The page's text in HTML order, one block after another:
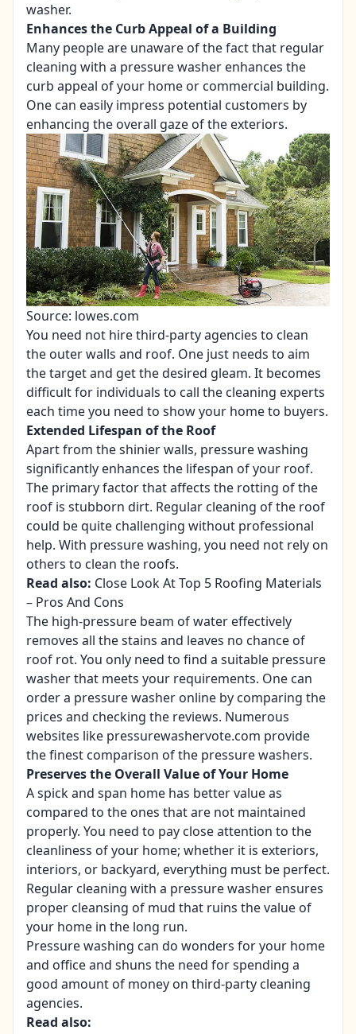
washer.
Enhances the Curb Appeal of a Building
Many people are unaware of the fact that regular
cleaning with a pressure washer enhances the
curb appeal of your home or commercial building.
One can easily impress potential customers by
enhancing the overall gaze of the exteriors.
Source: lowes.com
You need not hire third-party agencies to clean
the outer walls and roof. One just needs to aim
the target and get the desired gleam. It becomes
difficult for individuals to call the cleaning experts
each time you need to show your home to buyers.
Extended Lifespan of the Roof
Apart from the shinier walls, pressure washing
significantly enhances the lifespan of your roof.
The primary factor that affects the rotting of the
roof is stubborn dirt. Regular cleaning of the roof
could be quite challenging without professional
help. With pressure washing, you need not rely on
others to clean the roofs.
Read also: Close Look At Top 5 Roofing Materials
– Pros And Cons
The high-pressure beam of water effectively
removes all the stains and leaves no chance of
roof rot. You only need to find a suitable pressure
washer that meets your requirements. One can
order a pressure washer online by comparing the
prices and checking the reviews. Numerous
websites like pressurewashervote.com provide
the finest comparison of the pressure washers.
Preserves the Overall Value of Your Home
A spick and span home has better value as
compared to the ones that are not maintained
properly. You need to pay close attention to the
cleanliness of your home; whether it is exteriors,
interiors, or backyard, everything must be perfect.
Regular cleaning with a pressure washer ensures
proper cleansing of mud that ruins the value of
your home in the long run.
Pressure washing can do wonders for your home
and office and shuns the need for spending a
good amount of money on third-party cleaning
agencies.
Read also: